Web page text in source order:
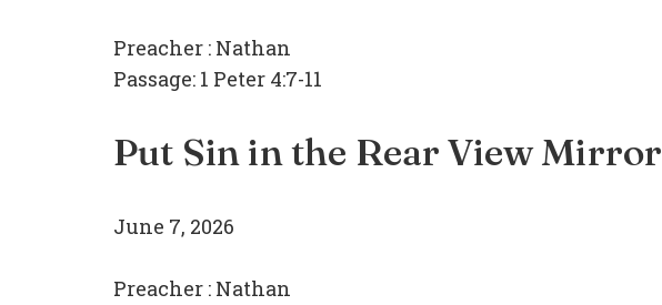
Preacher : Nathan
Passage: 1 Peter 4:7-11
Put Sin in the Rear View Mirror
June 7, 2026
Preacher : Nathan